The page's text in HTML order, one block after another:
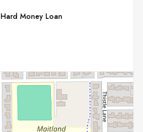
Hard Money Loan